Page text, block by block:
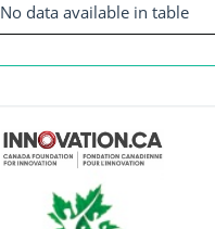
No data available in table